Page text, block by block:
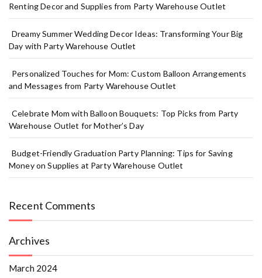
Renting Decor and Supplies from Party Warehouse Outlet
Dreamy Summer Wedding Decor Ideas: Transforming Your Big
Day with Party Warehouse Outlet
Personalized Touches for Mom: Custom Balloon Arrangements
and Messages from Party Warehouse Outlet
Celebrate Mom with Balloon Bouquets: Top Picks from Party
Warehouse Outlet for Mother’s Day
Budget-Friendly Graduation Party Planning: Tips for Saving
Money on Supplies at Party Warehouse Outlet
Recent Comments
Archives
March 2024